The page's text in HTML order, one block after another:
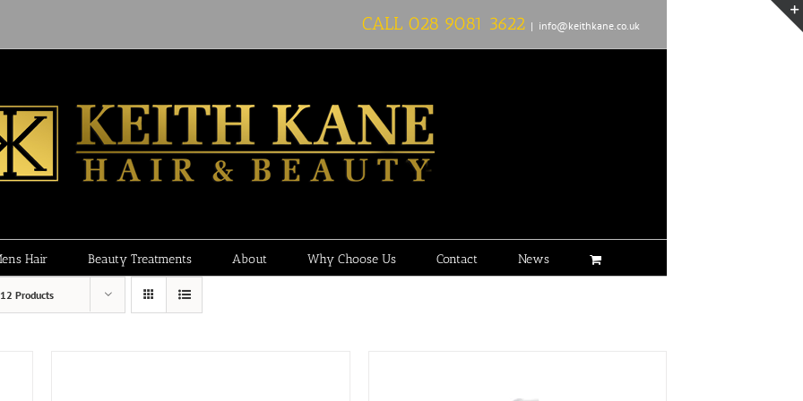
CALL 028 9081 3622 | info@keithkane.co.uk
Hair Beauty Treatments About Why Choose Us Contact News
12 Products